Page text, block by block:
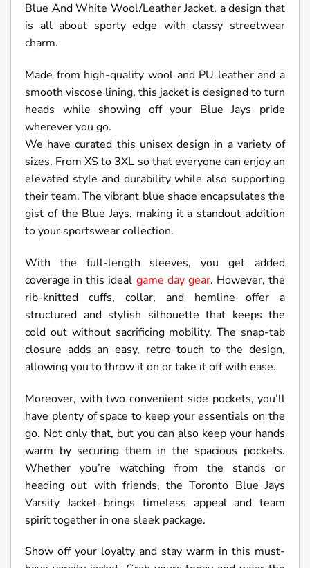
Blue And White Wool/Leather Jacket, a design that
is all about sporty edge with classy streetwear
charm.
Made from high-quality wool and PU leather and a
smooth viscose lining, this jacket is designed to turn
heads while showing off your Blue Jays pride
wherever you go.
We have curated this unisex design in a variety of
sizes. From XS to 3XL so that everyone can enjoy an
elevated style and durability while also supporting
their team. The vibrant blue shade encapsulates the
gist of the Blue Jays, making it a standout addition
to your sportswear collection.
With the full-length sleeves, you get added
coverage in this ideal game day gear. However, the
rib-knitted cuffs, collar, and hemline offer a
structured and stylish silhouette that keeps the
cold out without sacrificing mobility. The snap-tab
closure adds an easy, retro touch to the design,
allowing you to throw it on or take it off with ease.
Moreover, with two convenient side pockets, you’ll
have plenty of space to keep your essentials on the
go. Not only that, but you can also keep your hands
warm by securing them in the spacious pockets.
Whether you’re watching from the stands or
heading out with friends, the Toronto Blue Jays
Varsity Jacket brings timeless appeal and team
spirit together in one sleek package.
Show off your loyalty and stay warm in this must-